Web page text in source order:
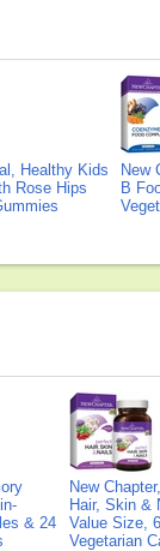
Healthy Kids
Rose Hips
New
B
& 24
New
Hair, Skin &
Value Size,
Vegetarian